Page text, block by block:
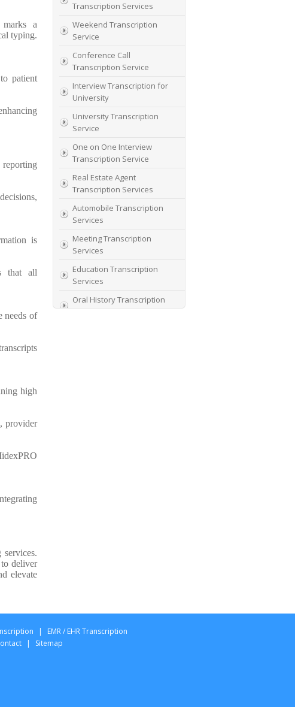
marks a
typing.
patient
is
that all
needs of
high
provider
deliver
elevate
Transcription Services
Weekend Transcription
Service
Conference Call
Transcription Service
Interview Transcription for
University
University Transcription
Service
One on One Interview
Transcription Service
Real Estate Agent
Transcription Services
Automobile Transcription
Services
Meeting Transcription
Services
Education Transcription
Services
Oral History Transcription
Service
|
EMR / EHR Transcription
|
Sitemap